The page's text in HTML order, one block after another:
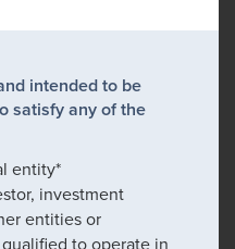
intended to be
satisfy any of the
entity*
investment
entities or